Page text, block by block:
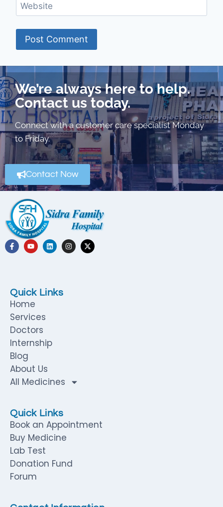
Website
We’re always here to help.
Contact us today.
Connect with a customer care specialist Monday
to Friday.
Contact Now
Quick Links
Home
Services
Doctors
Internship
Blog
About Us
All Medicines
Quick Links
Book an Appointment
Buy Medicine
Lab Test
Donation Fund
Forum